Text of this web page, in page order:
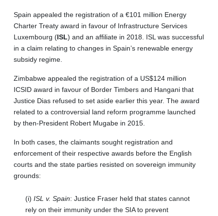
Spain appealed the registration of a €101 million Energy
Charter Treaty award in favour of Infrastructure Services
Luxembourg (ISL) and an affiliate in 2018. ISL was successful
in a claim relating to changes in Spain’s renewable energy
subsidy regime.
Zimbabwe appealed the registration of a US$124 million
ICSID award in favour of Border Timbers and Hangani that
Justice Dias refused to set aside earlier this year. The award
related to a controversial land reform programme launched
by then-President Robert Mugabe in 2015.
In both cases, the claimants sought registration and
enforcement of their respective awards before the English
courts and the state parties resisted on sovereign immunity
grounds:
(i) ISL v. Spain: Justice Fraser held that states cannot
rely on their immunity under the SIA to prevent